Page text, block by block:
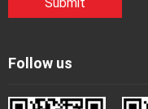
Follow us